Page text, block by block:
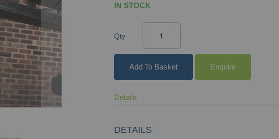
IN STOCK
Qty
Add To Basket Enquire
Details
DETAILS